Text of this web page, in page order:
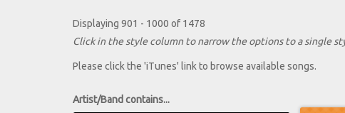
Displaying 901 - 1000 of 1478
Click in the style column to narrow the options to a single
Please click the 'iTunes' link to browse available songs.
Artist/Band contains...